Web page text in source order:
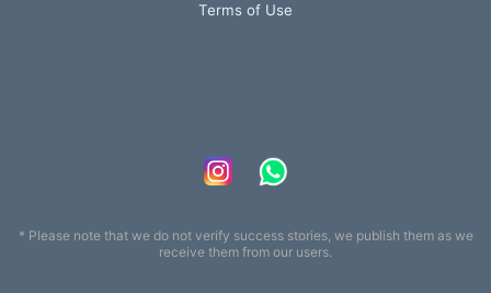
Terms of Use
* Please note that we do not verify success stories, we publish them as we
receive them from our users.